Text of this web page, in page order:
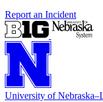
Report an Incident
University of